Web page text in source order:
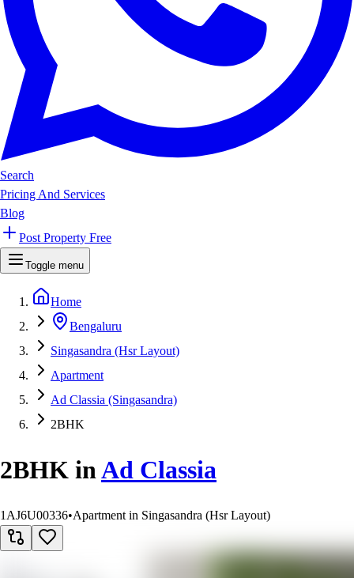
Search
Pricing And Services
Blog
Post Property Free
Toggle menu
Home
Bengaluru
Singasandra (Hsr Layout)
Apartment
Ad Classia (Singasandra)
2BHK
2BHK inAd Classia
1AJ6U00336•Apartment in Singasandra (Hsr Layout)